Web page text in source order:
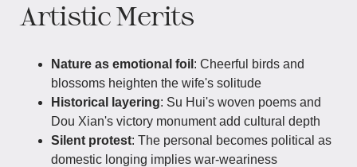
Artistic Merits
Nature as emotional foil : Cheerful birds and
blossoms heighten the wife's solitude
Historical layering: Su Hui's woven poems and
Dou Xian's victory monument add cultural depth
Silent protest: The personal becomes political as
domestic longing implies war-weariness